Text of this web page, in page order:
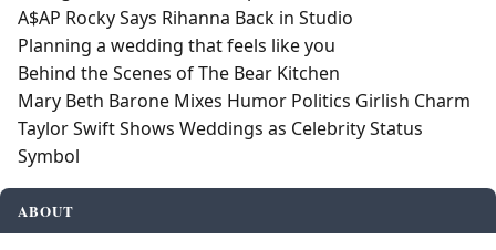
A$AP Rocky Says Rihanna Back in Studio
Planning a wedding that feels like you
Behind the Scenes of The Bear Kitchen
Mary Beth Barone Mixes Humor Politics Girlish Charm
Taylor Swift Shows Weddings as Celebrity Status
Symbol
ABOUT